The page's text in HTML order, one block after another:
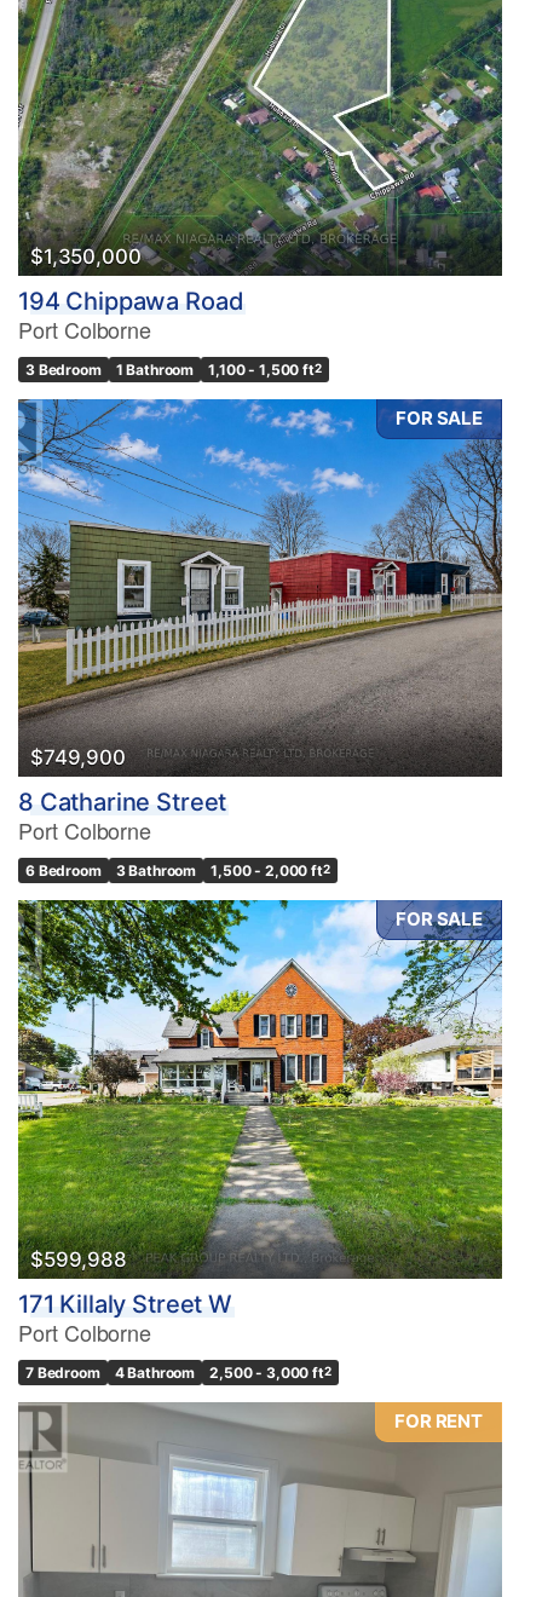
$1,350,000
194 Chippawa Road
Port Colborne
3 Bedroom 1 Bathroom 1,100 - 1,500 ft2
FOR SALE
$749,900
8 Catharine Street
Port Colborne
6 Bedroom 3 Bathroom 1,500 - 2,000 ft2
FOR SALE
$599,988
171 Killaly Street W
Port Colborne
7 Bedroom 4 Bathroom 2,500 - 3,000 ft2
FOR RENT